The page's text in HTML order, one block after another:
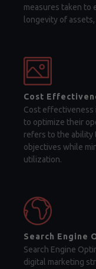
measures taken to
longevity of
Cost
Cost effectiveness
to optimize their
refers to the ability
objectives while
utilization.
Search Engine
Search Engine
digital marketing